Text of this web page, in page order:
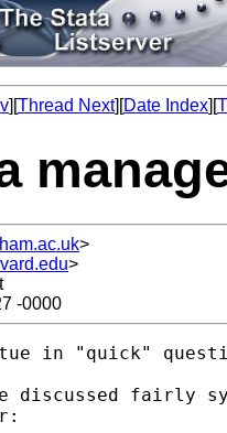
][Thread Next][Date Index][
>
>
-0000
in "quick"
discussed fairly